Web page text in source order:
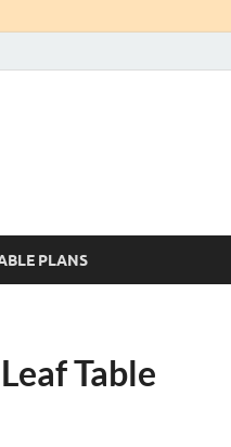
PLANS
Table